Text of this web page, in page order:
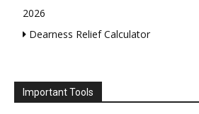
2026
Dearness Relief Calculator
Important Tools